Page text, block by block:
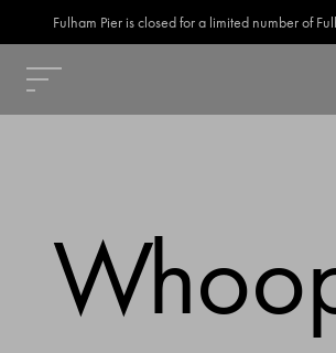
Fulham Pier is closed for a limited number of